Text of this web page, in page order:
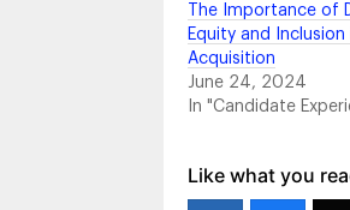
Building a
The
Beyond
Your
How to
Top
The Importance of
Equity and Inclusion
Acquisition
June 24, 2024
In "Candidate
Like what you